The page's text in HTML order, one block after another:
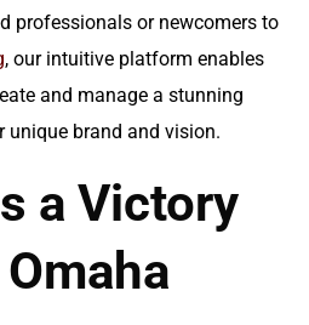
professionals or newcomers to
, our intuitive platform enables
and manage a stunning
unique brand and vision.
a Victory